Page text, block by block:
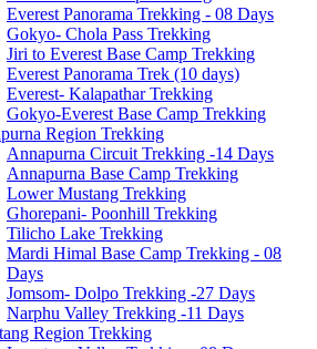
Everest Panorama Trekking - 08 Days
Gokyo- Chola Pass Trekking
Jiri to Everest Base Camp Trekking
Everest Panorama Trek (10 days)
Everest- Kalapathar Trekking
Gokyo-Everest Base Camp Trekking
Region Trekking
Annapurna Circuit Trekking -14 Days
Annapurna Base Camp Trekking
Lower Mustang Trekking
Ghorepani- Poonhill Trekking
Tilicho Lake Trekking
Mardi Himal Base Camp Trekking - 08
Days
Jomsom- Dolpo Trekking -27 Days
Narphu Valley Trekking -11 Days
Region Trekking